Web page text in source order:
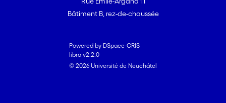
Bâtiment B, rez-de-chaussée
Powered by DSpace-CRIS
libra v2.2.0
© 2026 Université de Neuchâtel